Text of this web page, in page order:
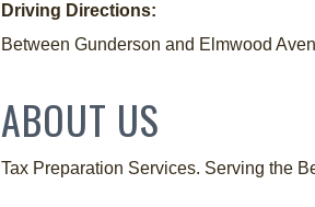
Driving Directions:
Between Gunderson and Elmwood
ABOUT US
Tax Preparation Services. Serving the